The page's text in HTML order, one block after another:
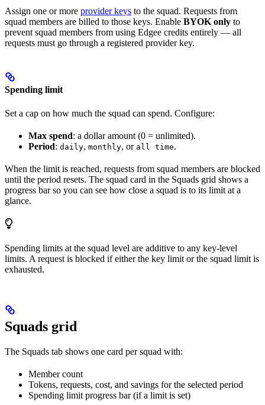
Assign one or more provider keys to the squad. Requests from
squad members are billed to those keys. Enable BYOK only to
prevent squad members from using Edgee credits entirely — all
requests must go through a registered provider key.
Spending limit
Set a cap on how much the squad can spend. Configure:
Max spend: a dollar amount (0 = unlimited).
Period: daily, monthly, or all time.
When the limit is reached, requests from squad members are blocked
until the period resets. The squad card in the Squads grid shows a
progress bar so you can see how close a squad is to its limit at a
glance.
Spending limits at the squad level are additive to any key-level
limits. A request is blocked if either the key limit or the squad limit is
exhausted.
Squads grid
The Squads tab shows one card per squad with:
Member count
Tokens, requests, cost, and savings for the selected period
Spending limit progress bar (if a limit is set)